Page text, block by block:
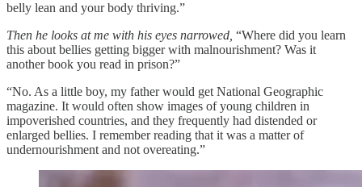
belly lean and your body thriving.”
Then he looks at me with his eyes narrowed, “Where did you learn
this about bellies getting bigger with malnourishment? Was it
another book you read in prison?”
“No. As a little boy, my father would get National Geographic
magazine. It would often show images of young children in
impoverished countries, and they frequently had distended or
enlarged bellies. I remember reading that it was a matter of
undernourishment and not overeating.”